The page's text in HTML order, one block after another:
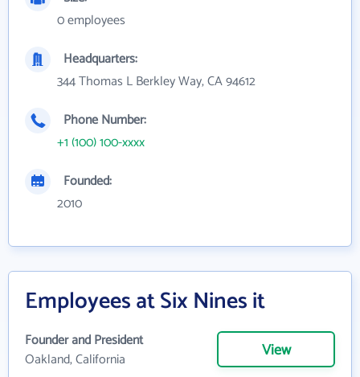
0 employees
Headquarters:
344 Thomas L Berkley Way, CA 94612
Phone Number:
+1 (100) 100-xxxx
Founded:
2010
Employees at Six Nines it
Founder and President
Oakland, California
View